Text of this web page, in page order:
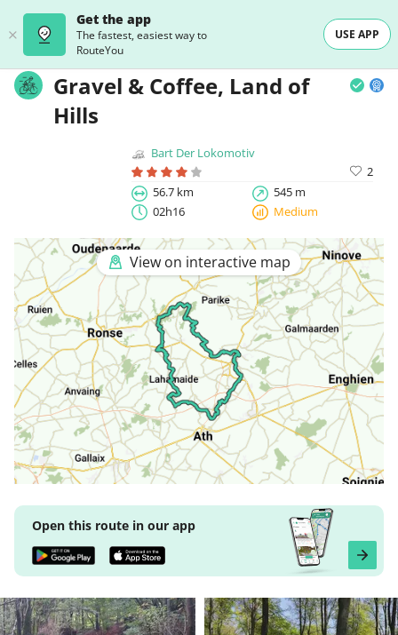
Get the app
The fastest, easiest way to
RouteYou
USE APP
Gravel & Coffee, Land of
Hills
Bart Der Lokomotiv
2
56.7 km
545 m
02h16
Medium
View on interactive map
Open this route in our app